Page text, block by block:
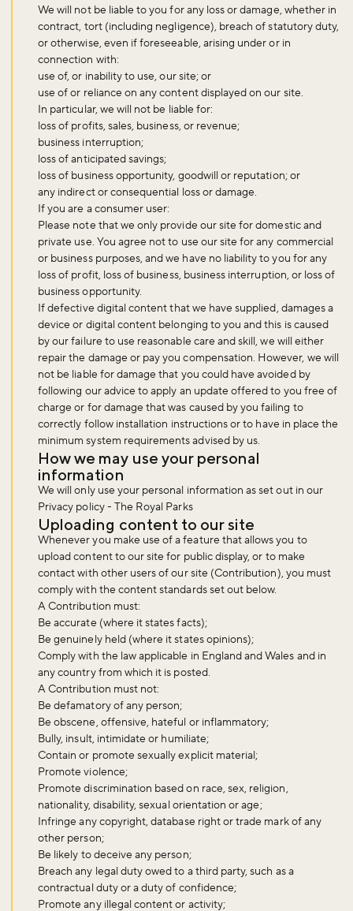
We will not be liable to you for any loss or damage, whether in
contract, tort (including negligence), breach of statutory duty,
or otherwise, even if foreseeable, arising under or in
connection with:
use of, or inability to use, our site; or
use of or reliance on any content displayed on our site.
In particular, we will not be liable for:
loss of profits, sales, business, or revenue;
business interruption;
loss of anticipated savings;
loss of business opportunity, goodwill or reputation; or
any indirect or consequential loss or damage.
If you are a consumer user:
Please note that we only provide our site for domestic and
private use. You agree not to use our site for any commercial
or business purposes, and we have no liability to you for any
loss of profit, loss of business, business interruption, or loss of
business opportunity.
If defective digital content that we have supplied, damages a
device or digital content belonging to you and this is caused
by our failure to use reasonable care and skill, we will either
repair the damage or pay you compensation. However, we will
not be liable for damage that you could have avoided by
following our advice to apply an update offered to you free of
charge or for damage that was caused by you failing to
correctly follow installation instructions or to have in place the
minimum system requirements advised by us.
How we may use your personal
information
We will only use your personal information as set out in our
Privacy policy - The Royal Parks
Uploading content to our site
Whenever you make use of a feature that allows you to
upload content to our site for public display, or to make
contact with other users of our site (Contribution), you must
comply with the content standards set out below.
A Contribution must:
Be accurate (where it states facts);
Be genuinely held (where it states opinions);
Comply with the law applicable in England and Wales and in
any country from which it is posted.
A Contribution must not:
Be defamatory of any person;
Be obscene, offensive, hateful or inflammatory;
Bully, insult, intimidate or humiliate;
Contain or promote sexually explicit material;
Promote violence;
Promote discrimination based on race, sex, religion,
nationality, disability, sexual orientation or age;
Infringe any copyright, database right or trade mark of any
other person;
Be likely to deceive any person;
Breach any legal duty owed to a third party, such as a
contractual duty or a duty of confidence;
Promote any illegal content or activity;
Don't miss the buzz!
Sign up to our newsletter and be the first to hear about what's
happening across the Royal Parks.
Sign up now